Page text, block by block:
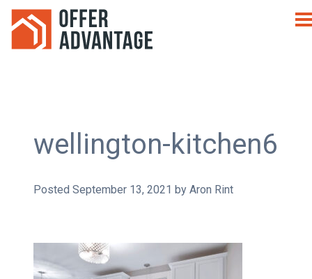
wellington-kitchen6
Posted September 13, 2021 by Aron Rint